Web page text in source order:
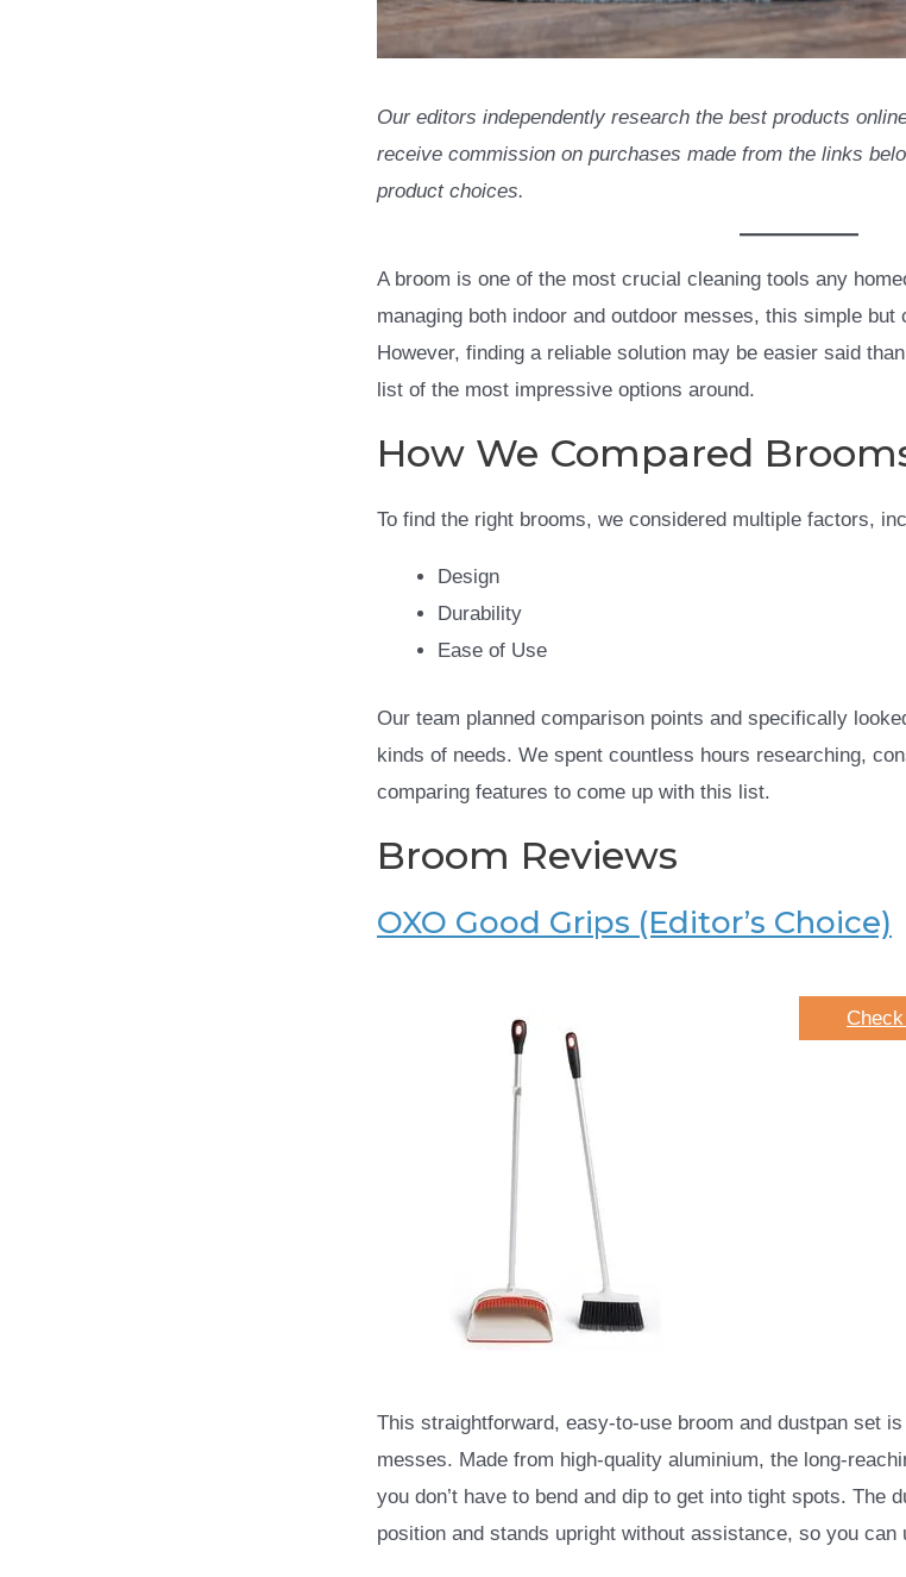
Our editors independently research the best products
receive commission on purchases made from the links
product choices.
A broom is one of the most crucial cleaning tools any
managing both indoor and outdoor messes, this simple
However, finding a reliable solution may be easier said
list of the most impressive options around.
How We Compared
To find the right brooms, we considered multiple factors,
Design
Durability
Ease of Use
Our team planned comparison points and specifically
kinds of needs. We spent countless hours researching,
comparing features to come up with this list.
Broom Reviews
OXO Good Grips (Editor’s Choice)
This straightforward, easy-to-use broom and dustpan set
messes. Made from high-quality aluminium, the long-
you don’t have to bend and dip to get into tight spots. The
position and stands upright without assistance, so you can